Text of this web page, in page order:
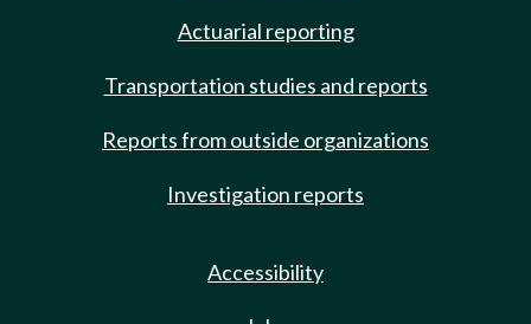
Actuarial reporting
Transportation studies and reports
Reports from outside organizations
Investigation reports
Accessibility